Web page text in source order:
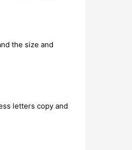
the size and
letters copy and